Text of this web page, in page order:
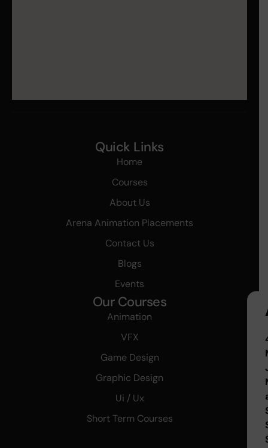
Quick Links
Home
Courses
About Us
Arena Animation Placements
Contact Us
Blogs
Events
Our Courses
Animation
VFX
Game Design
Graphic Design
Ui / Ux
Short Term Courses